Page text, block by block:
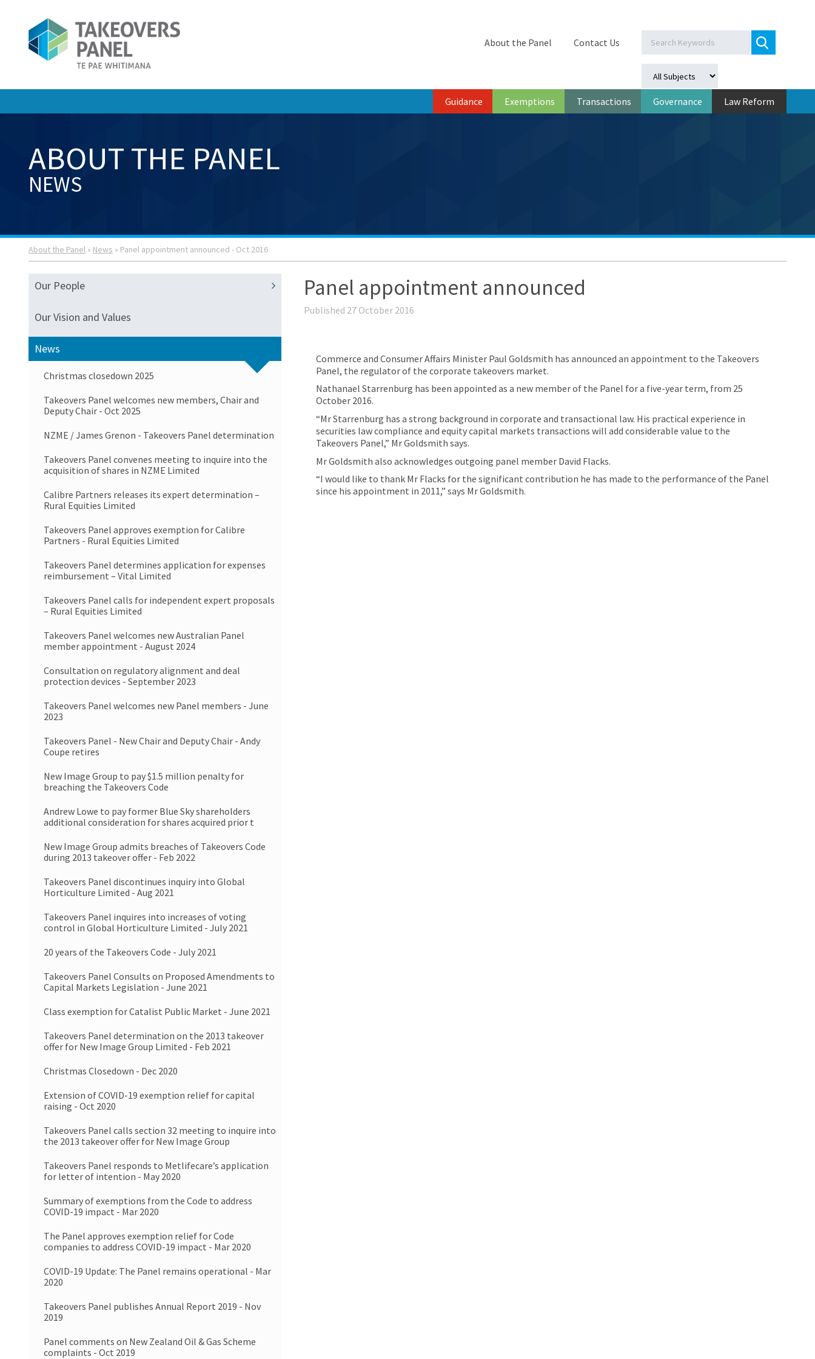
Guidance Exemptions Transactions Governance Law Reform
About the Panel Contact Us
ABOUT THE PANEL
NEWS
About the Panel » News » Panel appointment announced - Oct 2016
Our People
Our Vision and Values
News
Christmas closedown 2025
Takeovers Panel welcomes new members, Chair and
Deputy Chair - Oct 2025
NZME / James Grenon - Takeovers Panel determination
Takeovers Panel convenes meeting to inquire into the
acquisition of shares in NZME Limited
Calibre Partners releases its expert determination –
Rural Equities Limited
Takeovers Panel approves exemption for Calibre
Partners - Rural Equities Limited
Takeovers Panel determines application for expenses
reimbursement – Vital Limited
Takeovers Panel calls for independent expert proposals
– Rural Equities Limited
Takeovers Panel welcomes new Australian Panel
member appointment - August 2024
Consultation on regulatory alignment and deal
protection devices - September 2023
Takeovers Panel welcomes new Panel members - June
2023
Takeovers Panel - New Chair and Deputy Chair - Andy
Coupe retires
New Image Group to pay $1.5 million penalty for
breaching the Takeovers Code
Andrew Lowe to pay former Blue Sky shareholders
additional consideration for shares acquired prior t
New Image Group admits breaches of Takeovers Code
during 2013 takeover offer - Feb 2022
Takeovers Panel discontinues inquiry into Global
Horticulture Limited - Aug 2021
Takeovers Panel inquires into increases of voting
control in Global Horticulture Limited - July 2021
20 years of the Takeovers Code - July 2021
Takeovers Panel Consults on Proposed Amendments to
Capital Markets Legislation - June 2021
Class exemption for Catalist Public Market - June 2021
Takeovers Panel determination on the 2013 takeover
offer for New Image Group Limited - Feb 2021
Christmas Closedown - Dec 2020
Extension of COVID-19 exemption relief for capital
raising - Oct 2020
Takeovers Panel calls section 32 meeting to inquire into
the 2013 takeover offer for New Image Group
Takeovers Panel responds to Metlifecare’s application
for letter of intention - May 2020
Summary of exemptions from the Code to address
COVID-19 impact - Mar 2020
The Panel approves exemption relief for Code
companies to address COVID-19 impact - Mar 2020
COVID-19 Update: The Panel remains operational - Mar
2020
Takeovers Panel publishes Annual Report 2019 - Nov
2019
Panel comments on New Zealand Oil & Gas Scheme
complaints - Oct 2019
Panel appointment announced
Published 27 October 2016
Commerce and Consumer Affairs Minister Paul Goldsmith has announced an appointment to the Takeovers
Panel, the regulator of the corporate takeovers market.
Nathanael Starrenburg has been appointed as a new member of the Panel for a five-year term, from 25
October 2016.
“Mr Starrenburg has a strong background in corporate and transactional law. His practical experience in
securities law compliance and equity capital markets transactions will add considerable value to the
Takeovers Panel,” Mr Goldsmith says.
Mr Goldsmith also acknowledges outgoing panel member David Flacks.
“I would like to thank Mr Flacks for the significant contribution he has made to the performance of the Panel
since his appointment in 2011,” says Mr Goldsmith.